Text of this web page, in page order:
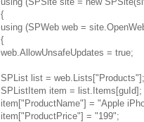
{
using (SPWeb web =
{
web.AllowUnsafeUpdates = true;
SPList list = web.Lists["Products"];
SPListItem item = list.Items[guId];
item["ProductName"] = "Apple
item["ProductPrice"] = "199";